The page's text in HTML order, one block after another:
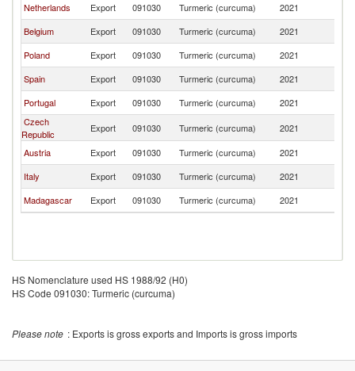
Netherlands
Export 091030 Turmeric (curcuma) 2021
Belgium
Export 091030 Turmeric (curcuma) 2021
Poland
Export 091030 Turmeric (curcuma) 2021
Spain
Export 091030 Turmeric (curcuma) 2021
Portugal
Export 091030 Turmeric (curcuma) 2021
Czech
Republic
Export 091030 Turmeric (curcuma) 2021
Austria
Export 091030 Turmeric (curcuma) 2021
Italy
Export 091030 Turmeric (curcuma) 2021
Madagascar
Export 091030 Turmeric (curcuma) 2021
HS Nomenclature used HS 1988/92 (H0)
HS Code 091030: Turmeric (curcuma)
Please note : Exports is gross exports and Imports is gross imports